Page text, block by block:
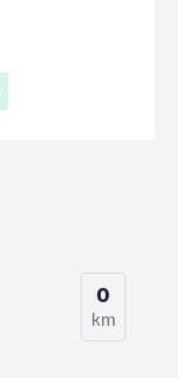
0
km